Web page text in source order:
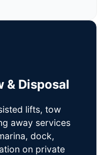
& Disposal
lifts, tow
away services
dock,
on private